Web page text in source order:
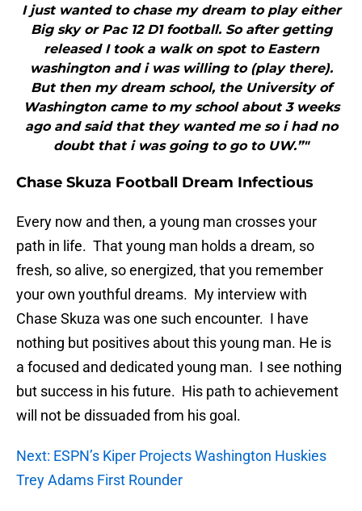
I just wanted to chase my dream to play either
Big sky or Pac 12 D1 football. So after getting
released I took a walk on spot to Eastern
washington and i was willing to (play there).
But then my dream school, the University of
Washington came to my school about 3 weeks
ago and said that they wanted me so i had no
doubt that i was going to go to UW.”"
Chase Skuza Football Dream Infectious
Every now and then, a young man crosses your
path in life. That young man holds a dream, so
fresh, so alive, so energized, that you remember
your own youthful dreams. My interview with
Chase Skuza was one such encounter. I have
nothing but positives about this young man. He is
a focused and dedicated young man. I see nothing
but success in his future. His path to achievement
will not be dissuaded from his goal.
Next: ESPN’s Kiper Projects Washington Huskies
Trey Adams First Rounder